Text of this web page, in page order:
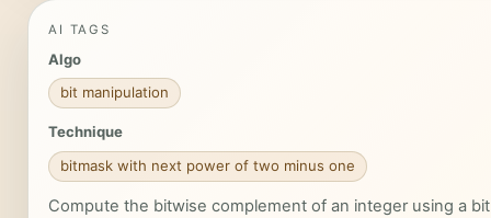
AI TAGS
Algo
bit manipulation
Technique
bitmask with next power of two minus one
Compute the bitwise complement of an integer using a